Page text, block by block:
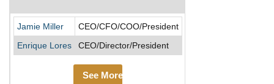
Jamie Miller
CEO/CFO/COO/President
Enrique Lores
CEO/Director/President
See More